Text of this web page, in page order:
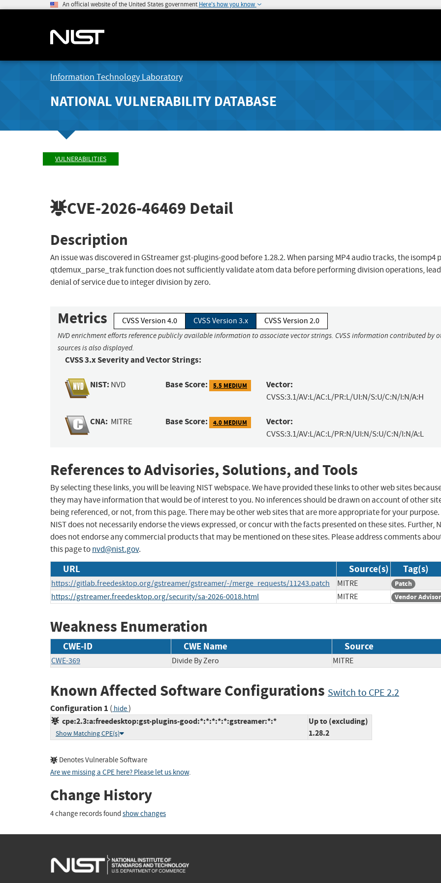
An official website of the United States government Here's how you know
Information Technology Laboratory
NATIONAL VULNERABILITY DATABASE
VULNERABILITIES
CVE-2026-46469 Detail
Description
An issue was discovered in GStreamer gst-plugins-good before 1.28.2. When parsing MP4 audio tracks, the isomp4
qtdemux_parse_trak function does not sufficiently validate atom data before performing division operations,
denial of service due to integer division by zero.
Metrics CVSS Version 4.0 CVSS Version 3.x CVSS Version 2.0
NVD enrichment efforts reference publicly available information to associate vector strings. CVSS information contributed by
sources is also displayed.
CVSS 3.x Severity and Vector Strings:
NIST: NVD Base Score: 5.5 MEDIUM Vector:
CVSS:3.1/AV:L/AC:L/PR:L/UI:N/S:U/C:N/I:N/A:H
CNA: MITRE Base Score: 4.0 MEDIUM Vector:
CVSS:3.1/AV:L/AC:L/PR:N/UI:N/S:U/C:N/I:N/A:L
References to Advisories, Solutions, and Tools
By selecting these links, you will be leaving NIST webspace. We have provided these links to other web sites
they may have information that would be of interest to you. No inferences should be drawn on account of other
being referenced, or not, from this page. There may be other web sites that are more appropriate for your purpose.
NIST does not necessarily endorse the views expressed, or concur with the facts presented on these sites. Further,
does not endorse any commercial products that may be mentioned on these sites. Please address comments
this page tonvd@nist.gov.
URL Source(s) Tag(s)
https://gitlab.freedesktop.org/gstreamer/gstreamer/-/merge_requests/11243.patch MITRE Patch
https://gstreamer.freedesktop.org/security/sa-2026-0018.html MITRE Vendor
Weakness Enumeration
CWE-ID CWE Name Source
CWE-369 Divide By Zero MITRE
Known Affected Software Configurations Switch to CPE 2.2
Configuration 1 ( hide)
cpe:2.3:a:freedesktop:gst-plugins-good:*:*:*:*:*:gstreamer:*:*
Show Matching CPE(s)
Up to (excluding)
1.28.2
Denotes Vulnerable Software
Are we missing a CPE here? Please let us know.
Change History
4 change records found show changes